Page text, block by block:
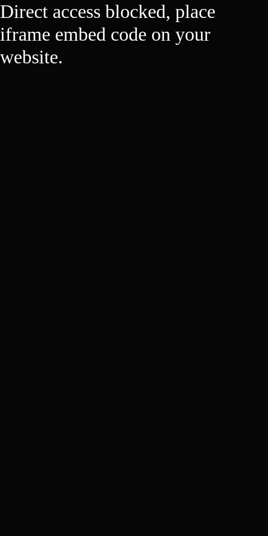
Direct access blocked, place
iframe embed code on your
website.